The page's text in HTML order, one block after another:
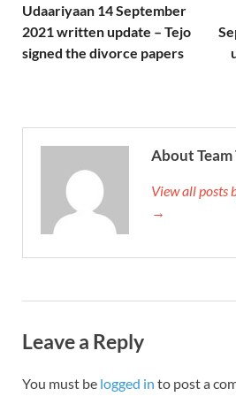
Udaariyaan 14 September
2021 written update – Tejo
signed the divorce papers
About Team
View all posts
→
Leave a Reply
You must be logged in to post a